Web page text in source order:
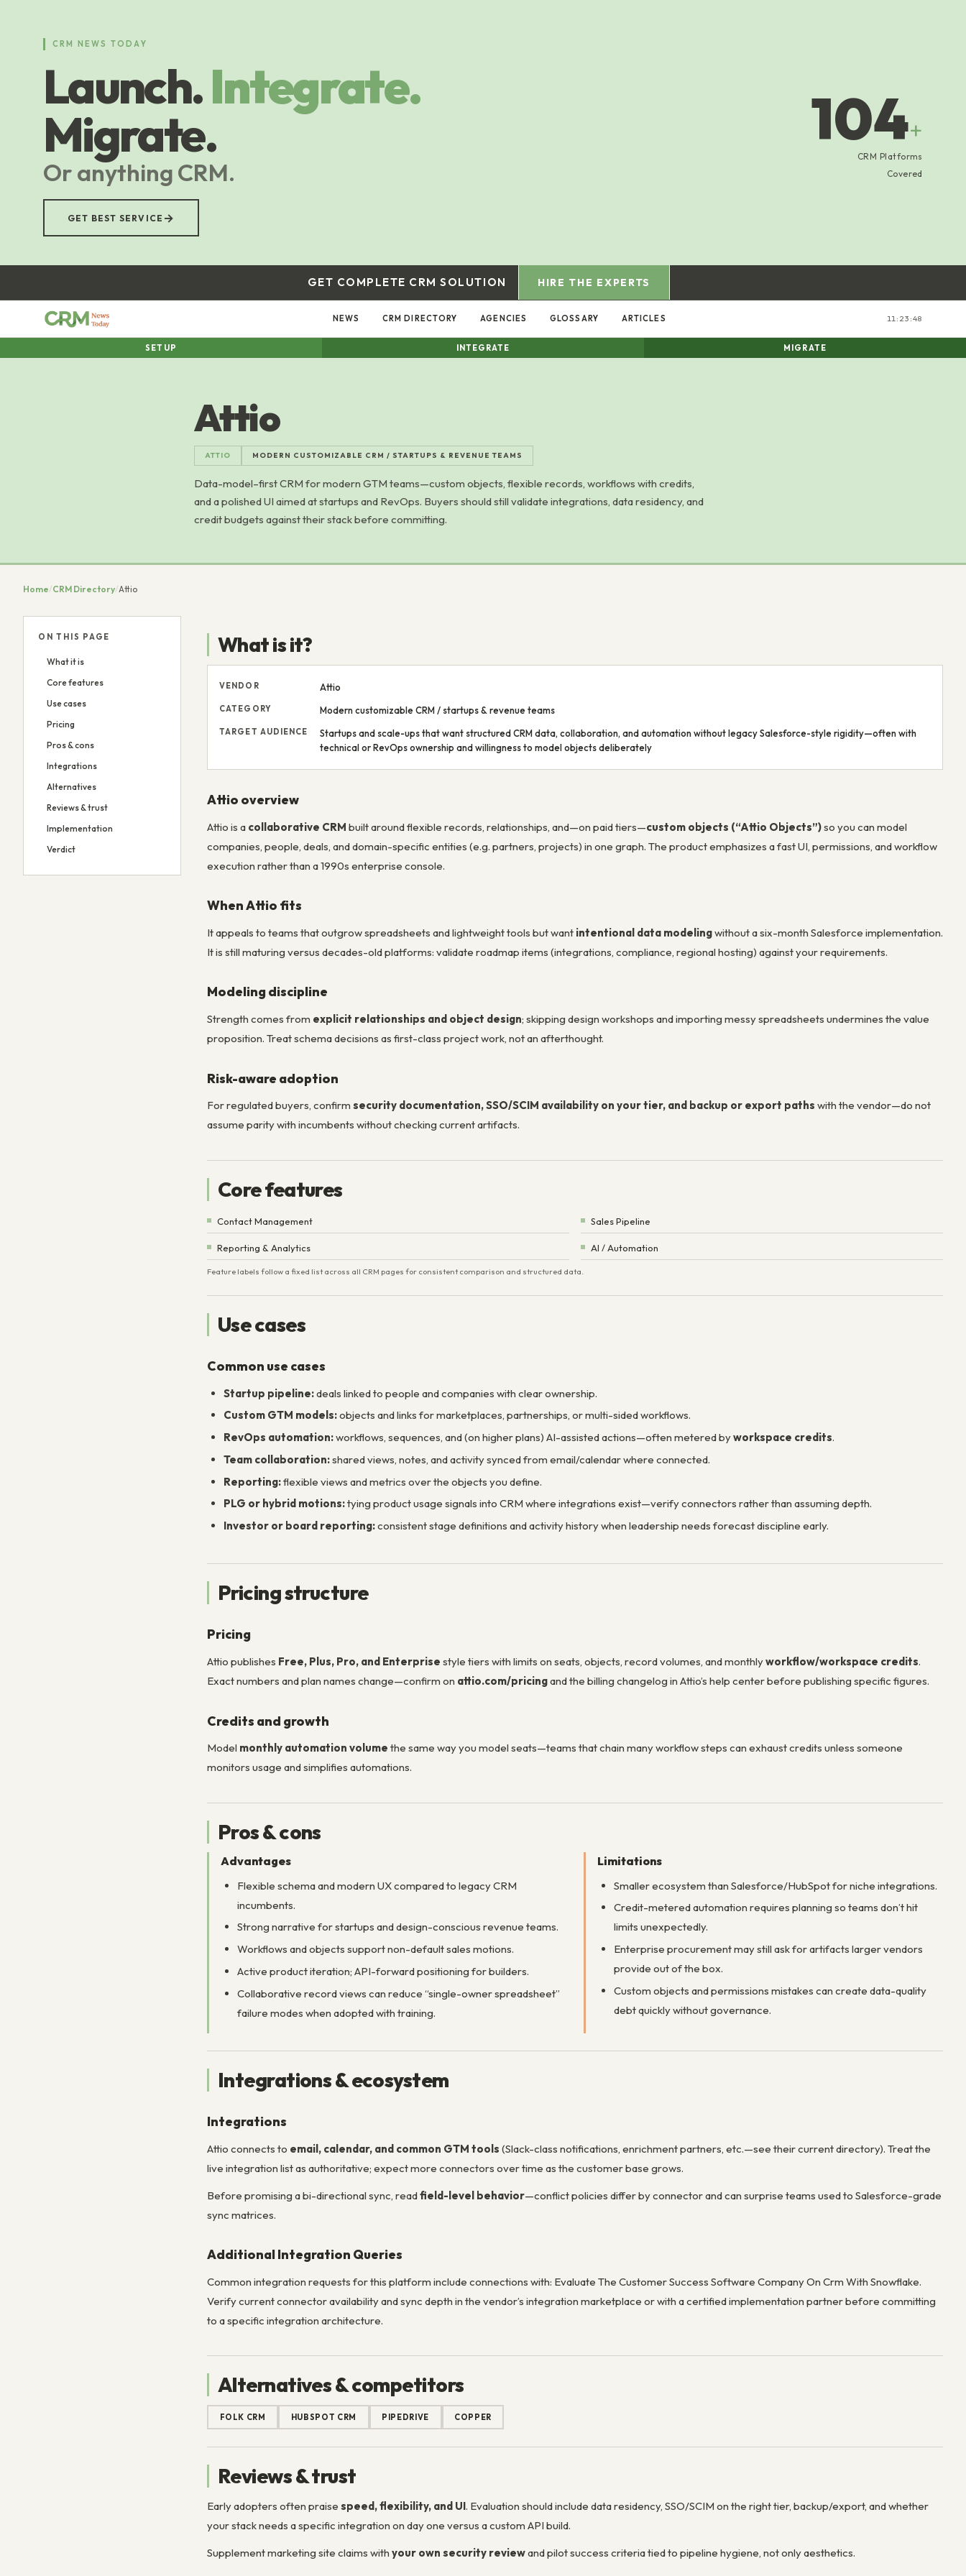
CRM NEWS TODAY
Launch.Integrate.
Migrate.
Or anything CRM.
GET BEST SERVICE →
104+
CRM Platforms
Covered
GET COMPLETE CRM SOLUTION HIRE THE EXPERTS
NEWS CRM DIRECTORY AGENCIES GLOSSARY ARTICLES 11:23:49
SETUP INTEGRATE MIGRATE
Attio
ATTIO MODERN CUSTOMIZABLE CRM / STARTUPS & REVENUE TEAMS
Data-model–first CRM for modern GTM teams—custom objects, flexible records, workflows with credits,
and a polished UI aimed at startups and RevOps. Buyers should still validate integrations, data residency, and
credit budgets against their stack before committing.
Home/CRM Directory/Attio
ON THIS PAGE
What it is
Core features
Use cases
Pricing
Pros & cons
Integrations
Alternatives
Reviews & trust
Implementation
Verdict
What is it?
VENDOR Attio
CATEGORY Modern customizable CRM / startups & revenue teams
TARGET AUDIENCE
Startups and scale-ups that want structured CRM data, collaboration, and automation without legacy Salesforce-style rigidity—often with
technical or RevOps ownership and willingness to model objects deliberately
Attio overview
Attio is a collaborative CRM built around flexible records, relationships, and—on paid tiers—custom objects (“Attio Objects”)so you can model
companies, people, deals, and domain-specific entities (e.g. partners, projects) in one graph. The product emphasizes a fast UI, permissions, and workflow
execution rather than a 1990s enterprise console.
When Attio fits
It appeals to teams that outgrow spreadsheets and lightweight tools but want intentional data modelingwithout a six-month Salesforce implementation.
It is still maturing versus decades-old platforms: validate roadmap items (integrations, compliance, regional hosting) against your requirements.
Modeling discipline
Strength comes from explicit relationships and object design; skipping design workshops and importing messy spreadsheets undermines the value
proposition. Treat schema decisions as first-class project work, not an afterthought.
Risk-aware adoption
For regulated buyers, confirm security documentation, SSO/SCIM availability on your tier, and backup or export paths with the vendor—do not
assume parity with incumbents without checking current artifacts.
Core features
Contact Management Sales Pipeline
Reporting & Analytics AI / Automation
Feature labels follow a fixed list across all CRM pages for consistent comparison and structured data.
Use cases
Common use cases
Startup pipeline:deals linked to people and companies with clear ownership.
Custom GTM models:objects and links for marketplaces, partnerships, or multi-sided workflows.
RevOps automation:workflows, sequences, and (on higher plans) AI-assisted actions—often metered byworkspace credits.
Team collaboration:shared views, notes, and activity synced from email/calendar where connected.
Reporting:flexible views and metrics over the objects you define.
PLG or hybrid motions:tying product usage signals into CRM where integrations exist—verify connectors rather than assuming depth.
Investor or board reporting:consistent stage definitions and activity history when leadership needs forecast discipline early.
Pricing structure
Pricing
Attio publishes Free, Plus, Pro, and Enterprise style tiers with limits on seats, objects, record volumes, and monthlyworkflow/workspace credits.
Exact numbers and plan names change—confirm on attio.com/pricingand the billing changelog in Attio’s help center before publishing specific figures.
Credits and growth
Model monthly automation volume the same way you model seats—teams that chain many workflow steps can exhaust credits unless someone
monitors usage and simplifies automations.
Pros & cons
Advantages
Flexible schema and modern UX compared to legacy CRM
incumbents.
Strong narrative for startups and design-conscious revenue teams.
Workflows and objects support non-default sales motions.
Active product iteration; API-forward positioning for builders.
Collaborative record views can reduce “single-owner spreadsheet”
failure modes when adopted with training.
Limitations
Smaller ecosystem than Salesforce/HubSpot for niche integrations.
Credit-metered automation requires planning so teams don’t hit
limits unexpectedly.
Enterprise procurement may still ask for artifacts larger vendors
provide out of the box.
Custom objects and permissions mistakes can create data-quality
debt quickly without governance.
Integrations & ecosystem
Integrations
Attio connects to email, calendar, and common GTM tools (Slack-class notifications, enrichment partners, etc.—see their current directory). Treat the
live integration list as authoritative; expect more connectors over time as the customer base grows.
Before promising a bi-directional sync, readfield-level behavior—conflict policies differ by connector and can surprise teams used to Salesforce-grade
sync matrices.
Additional Integration Queries
Common integration requests for this platform include connections with: Evaluate The Customer Success Software Company On Crm With Snowflake.
Verify current connector availability and sync depth in the vendor’s integration marketplace or with a certified implementation partner before committing
to a specific integration architecture.
Alternatives & competitors
FOLK CRM HUBSPOT CRM PIPEDRIVE COPPER
Reviews & trust
Early adopters often praise speed, flexibility, and UI. Evaluation should include data residency, SSO/SCIM on the right tier, backup/export, and whether
your stack needs a specific integration on day one versus a custom API build.
Supplement marketing site claims with your own security reviewand pilot success criteria tied to pipeline hygiene, not only aesthetics.